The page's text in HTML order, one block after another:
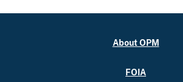
About OPM
FOIA